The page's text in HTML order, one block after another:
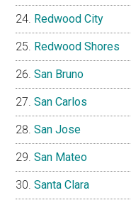
Redwood City
Redwood Shores
San Bruno
San Carlos
San Jose
San Mateo
Santa Clara